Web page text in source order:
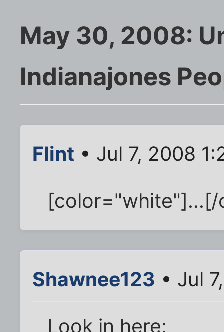
May 30, 2008:
Indianajones
Flint • Jul 7, 2008
Shawnee123 • Jul
Look in here: